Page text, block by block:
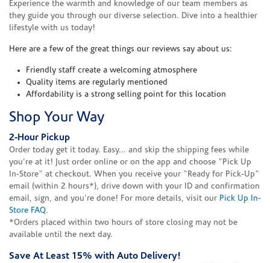
Experience the warmth and knowledge of our team members as
they guide you through our diverse selection. Dive into a healthier
lifestyle with us today!
Here are a few of the great things our reviews say about us:
Friendly staff create a welcoming atmosphere
Quality items are regularly mentioned
Affordability is a strong selling point for this location
Shop Your Way
2-Hour Pickup
Order today get it today. Easy... and skip the shipping fees while
you're at it! Just order online or on the app and choose "Pick Up
In-Store" at checkout. When you receive your "Ready for Pick-Up"
email (within 2 hours*), drive down with your ID and confirmation
email, sign, and you're done! For more details, visit our Pick Up In-
Store FAQ.
*Orders placed within two hours of store closing may not be
available until the next day.
Save At Least 15% with Auto Delivery!